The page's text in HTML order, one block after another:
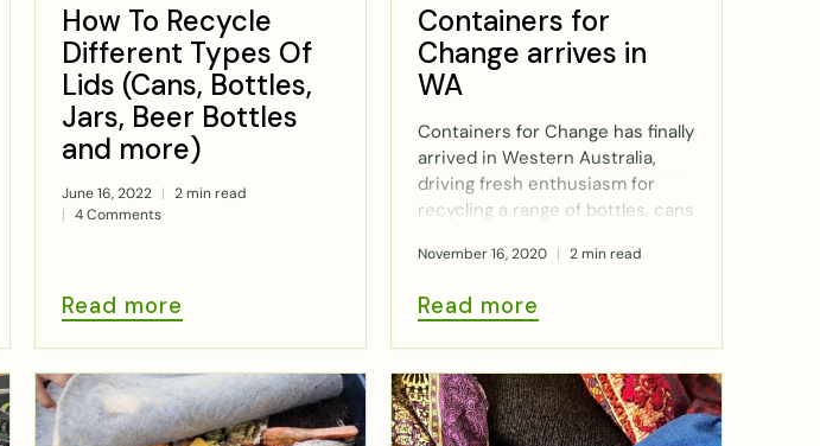
How To Recycle
Different Types Of
Lids (Cans, Bottles,
Jars, Beer Bottles
and more)
June 16, 2022
2 min read
4 Comments
Read more
Containers for
Change arrives in
WA
Containers for Change has finally
arrived in Western Australia,
driving fresh enthusiasm for
recycling a range of bottles, cans
for a 10c refund. We investigate
November 16, 2020 2 min read
Read more